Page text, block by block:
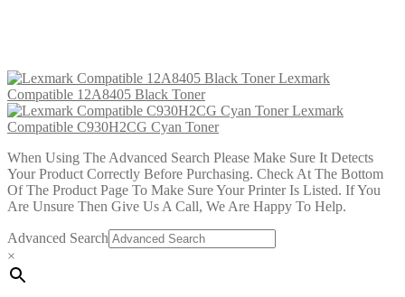
Lexmark
Compatible 12A8405 Black Toner
Lexmark
Compatible C930H2CG Cyan Toner
When Using The Advanced Search Please Make Sure It Detects
Your Product Correctly Before Purchasing. Check At The Bottom
Of The Product Page To Make Sure Your Printer Is Listed. If You
Are Unsure Then Give Us A Call, We Are Happy To Help.
Advanced Search
×